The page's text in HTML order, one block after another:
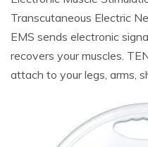
Transcutaneous Electric
EMS sends electronic
recovers your muscles.
attach to your legs, arms,